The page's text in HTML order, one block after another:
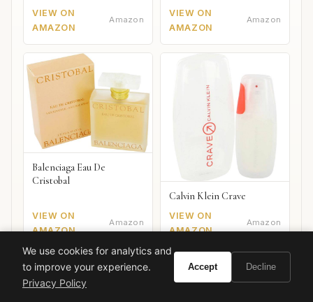
VIEW ON
AMAZON
Amazon
VIEW ON
AMAZON
Amazon
Balenciaga Eau De
Cristobal
VIEW ON
AMAZON
Amazon
Calvin Klein Crave
VIEW ON
AMAZON
Amazon
We use cookies for analytics and
to improve your experience.
Privacy Policy
Accept Decline